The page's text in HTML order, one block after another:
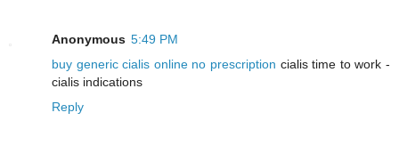
Anonymous 5:49 PM
buy generic cialis online no prescription cialis time to work -
cialis indications
Reply